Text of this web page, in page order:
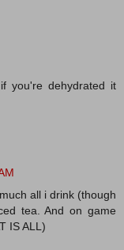
you're dehydrated it
all i drink (though
tea. And on game
IS ALL)